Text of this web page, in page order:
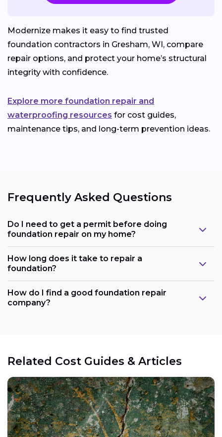
Modernize makes it easy to find trusted
foundation contractors in Gresham, WI, compare
repair options, and protect your home’s structural
integrity with confidence.
Explore more foundation repair and
waterproofing resources for cost guides,
maintenance tips, and long-term prevention ideas.
Frequently Asked Questions
Do I need to get a permit before doing
foundation repair on my home?
How long does it take to repair a
foundation?
How do I find a good foundation repair
company?
Related Cost Guides & Articles